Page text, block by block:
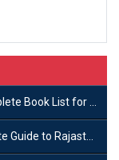
for Rajasthan PSC
PSC Preparation